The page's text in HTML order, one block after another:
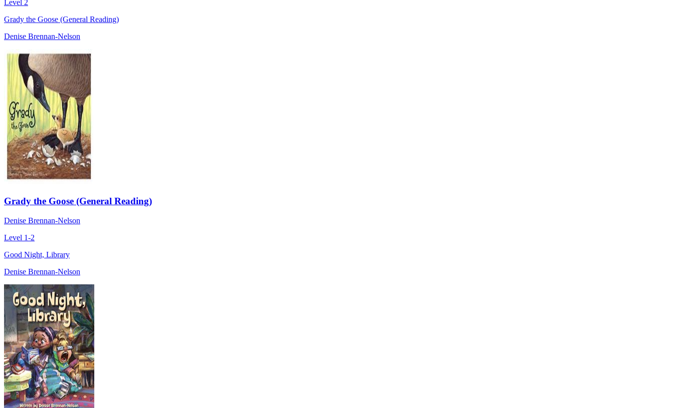
Level 2
Grady the Goose (General Reading)
Denise Brennan-Nelson
Grady the Goose (General Reading)
Denise Brennan-Nelson
Level 1-2
Good Night, Library
Denise Brennan-Nelson